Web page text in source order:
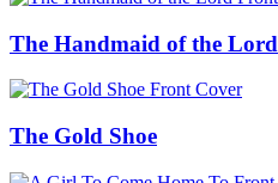
The Handmaid of the Lord
The Gold Shoe